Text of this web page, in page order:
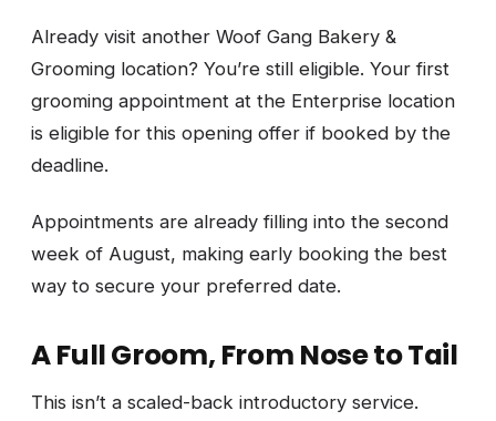
Already visit another Woof Gang Bakery &
Grooming location? You’re still eligible. Your first
grooming appointment at the Enterprise location
is eligible for this opening offer if booked by the
deadline.
Appointments are already filling into the second
week of August, making early booking the best
way to secure your preferred date.
A Full Groom, From Nose to Tail
This isn’t a scaled-back introductory service.